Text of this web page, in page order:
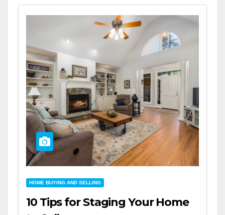
HOME BUYING AND SELLING
10 Tips for Staging Your Home